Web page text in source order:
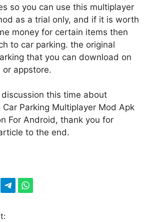
so you can use this multiplayer
as a trial only, and if it is worth
money for certain items then
to car parking. the original
that you can download on
appstore.
discussion this time about
Car Parking Multiplayer Mod Apk
For Android, thank you for
to the end.